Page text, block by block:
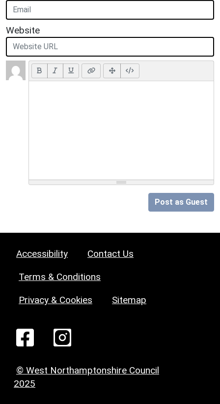
Website
Post as Guest
Accessibility Contact Us
Terms & Conditions
Privacy & Cookies Sitemap
© West Northamptonshire Council
2025